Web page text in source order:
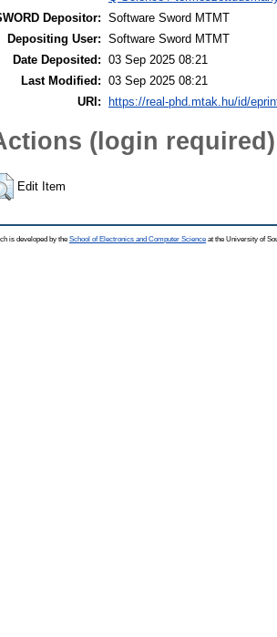
Depositor: Software Sword MTMT
Depositing User: Software Sword MTMT
Date Deposited: 03 Sep 2025 08:21
Last Modified: 03 Sep 2025 08:21
URI:
https://real-phd.mtak.hu/id/
(login required)
Edit Item
is developed by the School of Electronics and Computer Science at the University of